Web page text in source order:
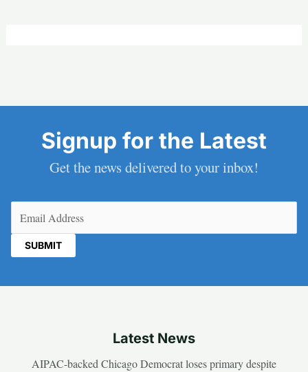
Signup for the Latest
Get the news delivered to your inbox!
Latest News
AIPAC-backed Chicago Democrat loses primary despite